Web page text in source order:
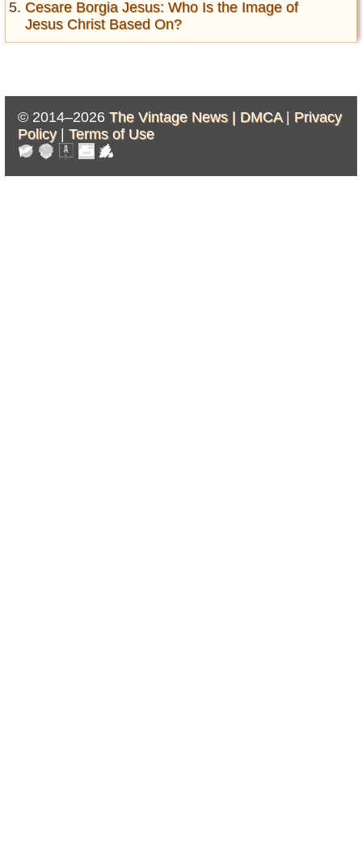
Cesare Borgia Jesus: Who Is the Image of
Jesus Christ Based On?
© 2014–2026 The Vintage News | DMCA| Privacy
Policy| Terms of Use